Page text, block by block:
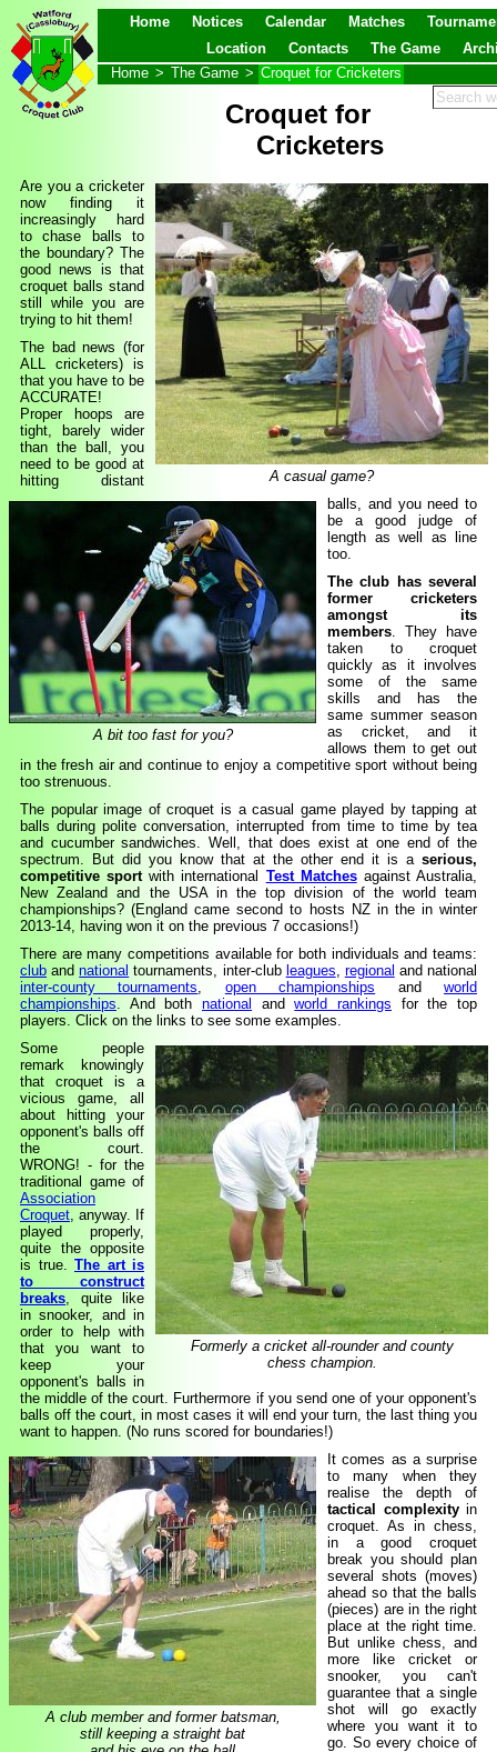
Home Notices Calendar Matches
Location
Contacts The Game
Home > The Game > Croquet for Cricketers
Croquet for
Cricketers
A casual game?
Are you a cricketer
now finding it
increasingly hard
to chase balls to
the boundary? The
good news is that
croquet balls stand
still while you are
trying to hit them!
A bit too fast for you?
The bad news (for
ALL cricketers) is
that you have to be
ACCURATE!
Proper hoops are
tight, barely wider
than the ball, you
need to be good at
hitting distant
balls, and you need to
be a good judge of
length as well as line
too.
The club has several
former cricketers
amongst its
members. They have
taken to croquet
quickly as it involves
some of the same
skills and has the
same summer season
as cricket, and it
allows them to get out
in the fresh air and continue to enjoy a competitive sport without being
too strenuous.
The popular image of croquet is a casual game played by tapping at
balls during polite conversation, interrupted from time to time by tea
and cucumber sandwiches. Well, that does exist at one end of the
spectrum. But did you know that at the other end it is a serious,
competitive sportwith international Test Matchesagainst Australia,
New Zealand and the USA in the top division of the world team
championships? (England came second to hosts NZ in the in winter
2013-14, having won it on the previous 7 occasions!)
There are many competitions available for both individuals and teams:
club andnational tournaments, inter-club leagues, regional and national
inter-county tournaments, open championships andworld
championships. And both national andworld rankings for the top
players. Click on the links to see some examples.
Formerly a cricket all-rounder and county
chess champion.
Some people
remark knowingly
that croquet is a
vicious game, all
about hitting your
opponent's balls off
the court.
WRONG! - for the
traditional game of
Association
Croquet, anyway. If
played properly,
quite the opposite
is true. The art is
to construct
breaks, quite like
in snooker, and in
order to help with
that you want to
keep your
opponent's balls in
the middle of the court. Furthermore if you send one of your opponent's
balls off the court, in most cases it will end your turn, the last thing you
want to happen. (No runs scored for boundaries!)
A club member and former batsman,
still keeping a straight bat
It comes as a surprise
to many when they
realise the depth of
tactical complexityin
croquet. As in chess,
in a good croquet
break you should plan
several shots (moves)
ahead so that the balls
(pieces) are in the right
place at the right time.
But unlike chess, and
more like cricket or
snooker, you can't
guarantee that a single
shot will go exactly
where you want it to
go. So every choice of